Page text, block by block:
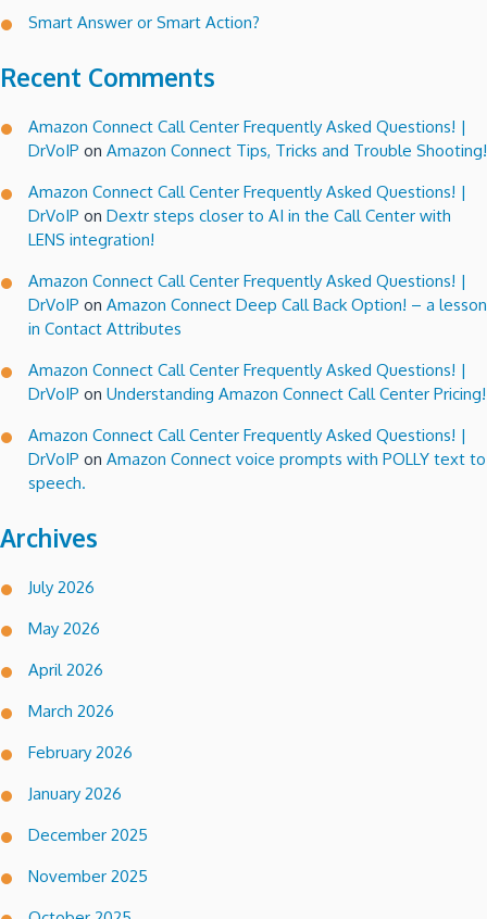
Smart Answer or Smart Action?
Recent Comments
Amazon Connect Call Center Frequently Asked Questions! |
DrVoIP on Amazon Connect Tips, Tricks and Trouble Shooting!
Amazon Connect Call Center Frequently Asked Questions! |
DrVoIP on Dextr steps closer to AI in the Call Center with
LENS integration!
Amazon Connect Call Center Frequently Asked Questions! |
DrVoIP on Amazon Connect Deep Call Back Option! – a lesson
in Contact Attributes
Amazon Connect Call Center Frequently Asked Questions! |
DrVoIP on Understanding Amazon Connect Call Center Pricing!
Amazon Connect Call Center Frequently Asked Questions! |
DrVoIP on Amazon Connect voice prompts with POLLY text to
speech.
Archives
July 2026
May 2026
April 2026
March 2026
February 2026
January 2026
December 2025
November 2025